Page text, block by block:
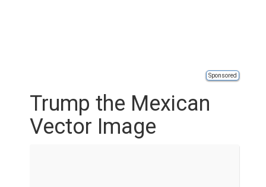
Sponsored
Trump the Mexican
Vector Image